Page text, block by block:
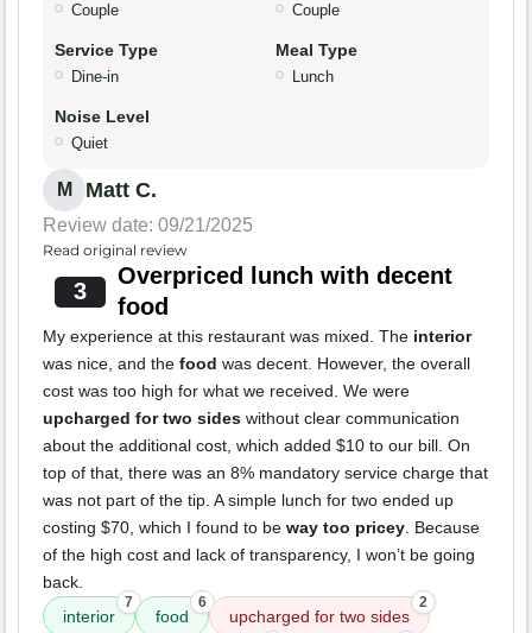
Couple Couple
Service Type
Dine-in
Meal Type
Lunch
Noise Level
Quiet
M Matt C.
Review date: 09/21/2025
Read original review
3
Overpriced lunch with decent
food
My experience at this restaurant was mixed. The interior
was nice, and the food was decent. However, the overall
cost was too high for what we received. We were
upcharged for two sides without clear communication
about the additional cost, which added $10 to our bill. On
top of that, there was an 8% mandatory service charge that
was not part of the tip. A simple lunch for two ended up
costing $70, which I found to be way too pricey. Because
of the high cost and lack of transparency, I won’t be going
back.
interior
7
food
6
upcharged for two sides
2